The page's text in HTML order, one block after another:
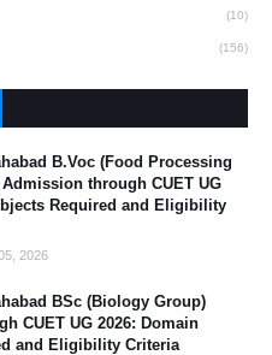
(10)
(156)
B.Voc (Food Processing
through CUET UG
Required and Eligibility
2026
BSc (Biology Group)
CUET UG 2026: Domain
and Eligibility Criteria